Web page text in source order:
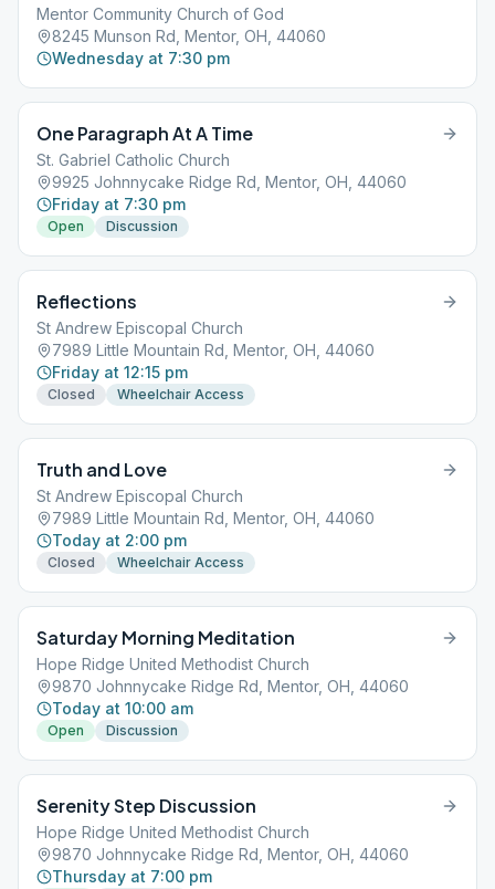
Mentor Community Church of God
8245 Munson Rd, Mentor, OH, 44060
Wednesday at 7:30 pm
One Paragraph At A Time
St. Gabriel Catholic Church
9925 Johnnycake Ridge Rd, Mentor, OH, 44060
Friday at 7:30 pm
Open Discussion
Reflections
St Andrew Episcopal Church
7989 Little Mountain Rd, Mentor, OH, 44060
Friday at 12:15 pm
Closed Wheelchair Access
Truth and Love
St Andrew Episcopal Church
7989 Little Mountain Rd, Mentor, OH, 44060
Today at 2:00 pm
Closed Wheelchair Access
Saturday Morning Meditation
Hope Ridge United Methodist Church
9870 Johnnycake Ridge Rd, Mentor, OH, 44060
Today at 10:00 am
Open Discussion
Serenity Step Discussion
Hope Ridge United Methodist Church
9870 Johnnycake Ridge Rd, Mentor, OH, 44060
Thursday at 7:00 pm